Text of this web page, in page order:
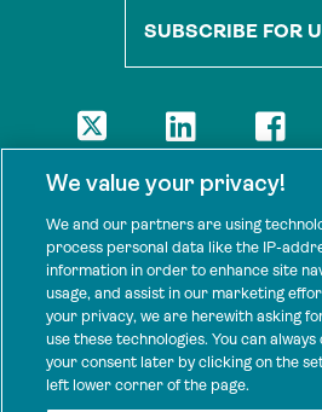
SUBSCRIBE FOR
The views presented here are those
support Tenure Facility.
This work is licensed under a Creative
International License.
SPONSORS
Tenure Facility is supported by several
Norwegian Agency for Development
We value your privacy!
We and our partners are using
process personal data like the IP-
information in order to enhance site
usage, and assist in our marketing
your privacy, we are herewith asking
use these technologies. You can
your consent later by clicking on the
left lower corner of the page.